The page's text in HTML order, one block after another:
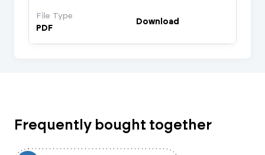
File Type
PDF
Download
Frequently bought together